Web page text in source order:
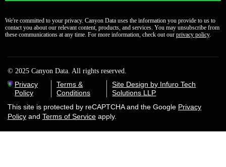
We're committed to your privacy. Canyon Data uses the information you provide to us to
contact you about our relevant content, products, and services. You may unsubscribe from
these communications at any time. For more information, check out our privacy policy.
© 2025 Canyon Data. All rights reserved.
Privacy
Policy
Terms &
Conditions
Site Design by Infuro Tech
Solutions LLP
This site is protected by reCAPTCHA and the Google Privacy
Policy and Terms of Service apply.